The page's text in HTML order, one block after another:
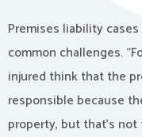
Premises liability
common challenges.
injured think that the
responsible because
property, but that’s not